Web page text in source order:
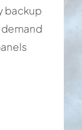
backup